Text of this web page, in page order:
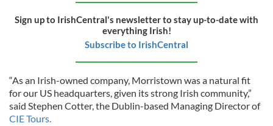
Sign up to IrishCentral's newsletter to stay up-to-date with
everything Irish!
Subscribe to IrishCentral
“As an Irish-owned company, Morristown was a natural fit
for our US headquarters, given its strong Irish community,”
said Stephen Cotter, the Dublin-based Managing Director of
CIE Tours.